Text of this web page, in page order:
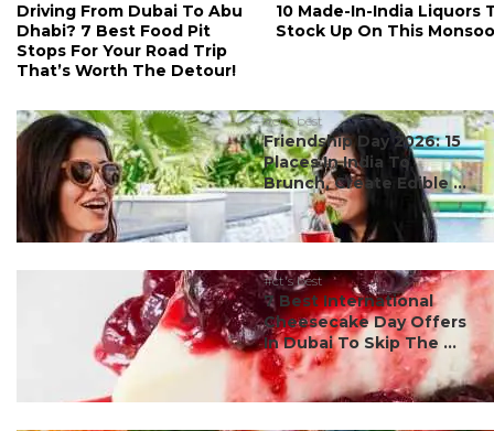
Driving From Dubai To Abu
Dhabi? 7 Best Food Pit
Stops For Your Road Trip
That’s Worth The Detour!
10 Made-In-India Liquors
Stock Up On This
#ct's best
Friendship Day 2026: 15
Places In India To
Brunch, Create Edible ...
#ct's best
7 Best International
Cheesecake Day Offers
In Dubai To Skip The ...